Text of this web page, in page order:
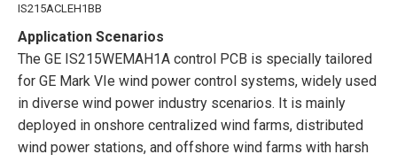
IS215ACLEH1BB
Application Scenarios
The GE IS215WEMAH1A control PCB is specially tailored
for GE Mark VIe wind power control systems, widely used
in diverse wind power industry scenarios. It is mainly
deployed in onshore centralized wind farms, distributed
wind power stations, and offshore wind farms with harsh